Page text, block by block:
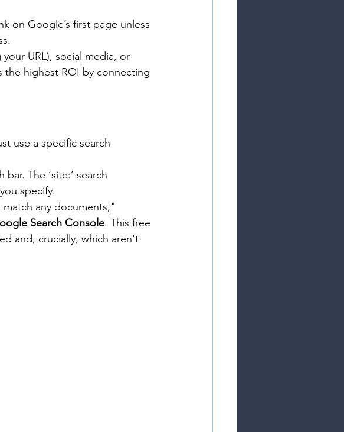
on Google’s first page unless
URL), social media, or
the highest ROI by connecting
use a specific search
bar. The ‘site:’ search
specify.
any documents,"
Search Console. This free
and, crucially, which aren't